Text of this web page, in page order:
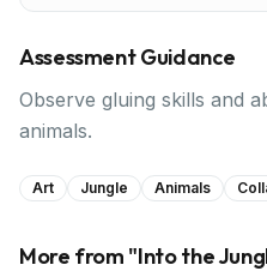
Assessment Guidance
Observe gluing skills and
animals.
Art Jungle Animals
More from "Into the